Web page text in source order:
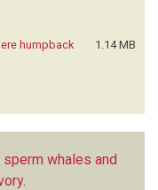
humpback
1.14 MB
whales and
.